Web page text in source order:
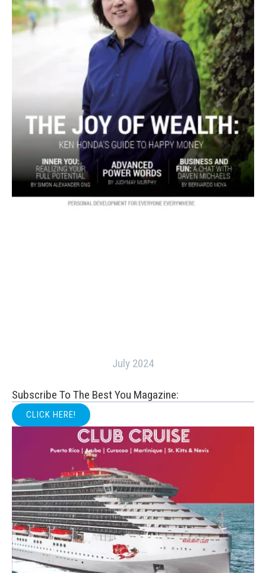
July 2024
Subscribe To The Best You Magazine:
CLICK HERE!